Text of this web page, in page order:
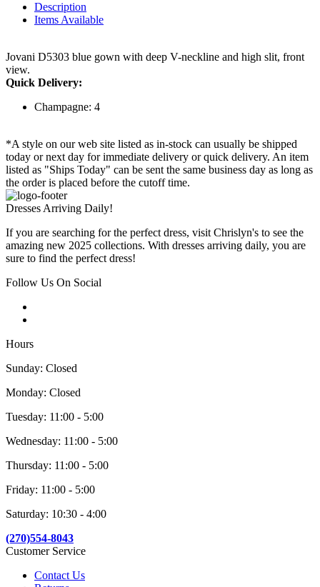
Description
Items Available
Jovani D5303 blue gown with deep V-neckline and high slit, front
view.
Quick Delivery:
Champagne: 4
*A style on our web site listed as in-stock can usually be shipped
today or next day for immediate delivery or quick delivery. An item
listed as "Ships Today" can be sent the same business day as long as
the order is placed before the cutoff time.
Dresses Arriving Daily!
If you are searching for the perfect dress, visit Chrislyn's to see the
amazing new 2025 collections. With dresses arriving daily, you are
sure to find the perfect dress!
Follow Us On Social
Hours
Sunday: Closed
Monday: Closed
Tuesday: 11:00 - 5:00
Wednesday: 11:00 - 5:00
Thursday: 11:00 - 5:00
Friday: 11:00 - 5:00
Saturday: 10:30 - 4:00
(270)554-8043
Customer Service
Contact Us